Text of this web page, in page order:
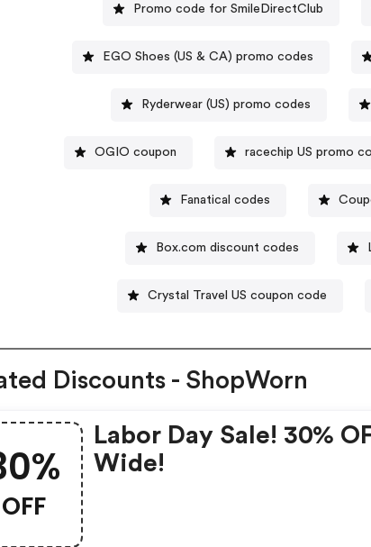
Promo code for SmileDirectClub
EGO Shoes (US & CA) promo codes
Ryderwear (US) promo codes
OGIO coupon racechip US promo
Fanatical codes
Box.com discount codes
Crystal Travel US coupon code
Discounts - ShopWorn
OFF
Labor Day Sale! 30%
Wide!